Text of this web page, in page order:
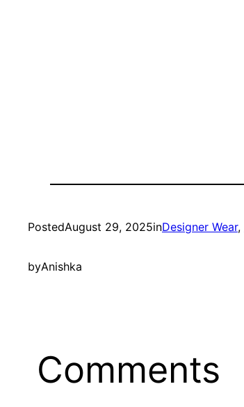
PostedAugust 29, 2025inDesigner Wear,
byAnishka
Comments